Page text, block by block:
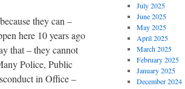
they can –
here 10 years ago
that – they cannot
Police, Public
in Office –
July 2025
June 2025
May 2025
April 2025
March 2025
February 2025
January 2025
December 2024